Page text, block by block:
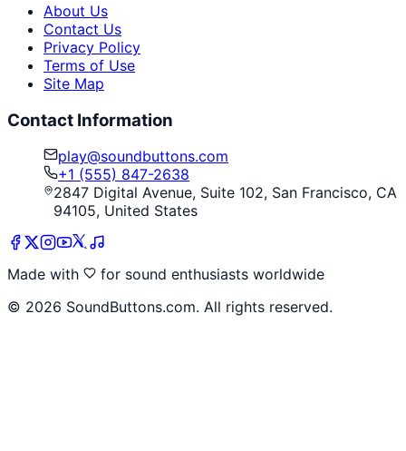
About Us
Contact Us
Privacy Policy
Terms of Use
Site Map
Contact Information
play@soundbuttons.com
+1 (555) 847-2638
2847 Digital Avenue, Suite 102, San Francisco, CA
94105, United States
Made with
for sound enthusiasts worldwide
© 2026 SoundButtons.com. All rights reserved.